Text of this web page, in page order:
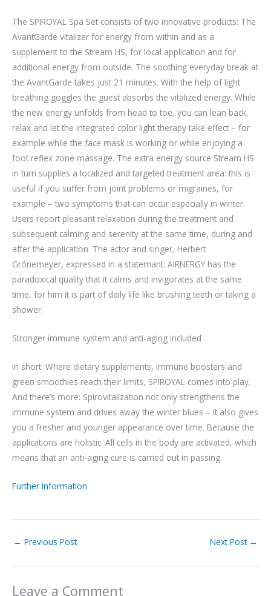
The SPIROYAL Spa Set consists of two innovative products: The
AvantGarde vitalizer for energy from within and as a
supplement to the Stream HS, for local application and for
additional energy from outside. The soothing everyday break at
the AvantGarde takes just 21 minutes. With the help of light
breathing goggles the guest absorbs the vitalized energy. While
the new energy unfolds from head to toe, you can lean back,
relax and let the integrated color light therapy take effect – for
example while the face mask is working or while enjoying a
foot reflex zone massage. The extra energy source Stream HS
in turn supplies a localized and targeted treatment area: this is
useful if you suffer from joint problems or migraines, for
example – two symptoms that can occur especially in winter.
Users report pleasant relaxation during the treatment and
subsequent calming and serenity at the same time, during and
after the application. The actor and singer, Herbert
Grönemeyer, expressed in a statemant: AIRNERGY has the
paradoxical quality that it calms and invigorates at the same
time, for him it is part of daily life like brushing teeth or taking a
shower.
Stronger immune system and anti-aging included
In short: Where dietary supplements, immune boosters and
green smoothies reach their limits, SPIROYAL comes into play.
And there’s more: Spirovitalization not only strengthens the
immune system and drives away the winter blues – it also gives
you a fresher and younger appearance over time. Because the
applications are holistic. All cells in the body are activated, which
means that an anti-aging cure is carried out in passing.
Further Information
← Previous Post Next Post →
Leave a Comment